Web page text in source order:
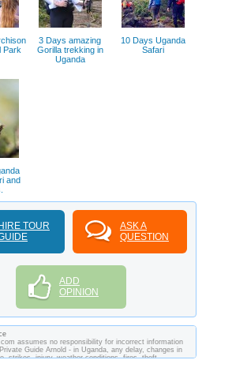
Park
3 Days amazing
Gorilla trekking in
Uganda
10 Days Uganda
Safari
and
HIRE TOUR
ASK A
QUESTION
ADD
OPINION
assumes no responsibility for incorrect information
Guide Arnold - in Uganda, any delay, changes in
strikes, injury, weather conditions, fires, theft,